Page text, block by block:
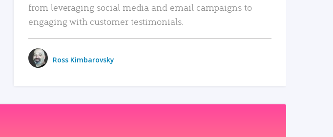
from leveraging social media and email campaigns to
engaging with customer testimonials.
Ross Kimbarovsky